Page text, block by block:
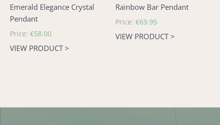
Emerald Elegance Crystal
Pendant
Regular
price
Price: €58.00
VIEW PRODUCT >
Rainbow Bar Pendant
Regular
price
Price: €69.95
VIEW PRODUCT >